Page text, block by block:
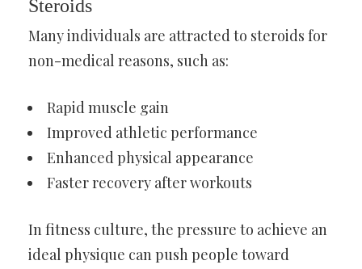
Steroids
Many individuals are attracted to steroids for
non-medical reasons, such as:
Rapid muscle gain
Improved athletic performance
Enhanced physical appearance
Faster recovery after workouts
In fitness culture, the pressure to achieve an
ideal physique can push people toward